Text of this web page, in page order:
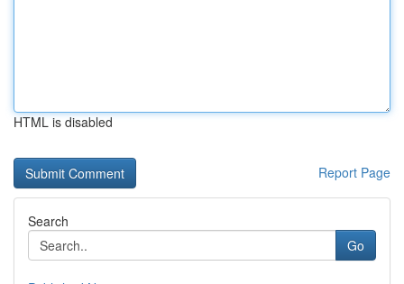
HTML is disabled
Report Page
Search
Go